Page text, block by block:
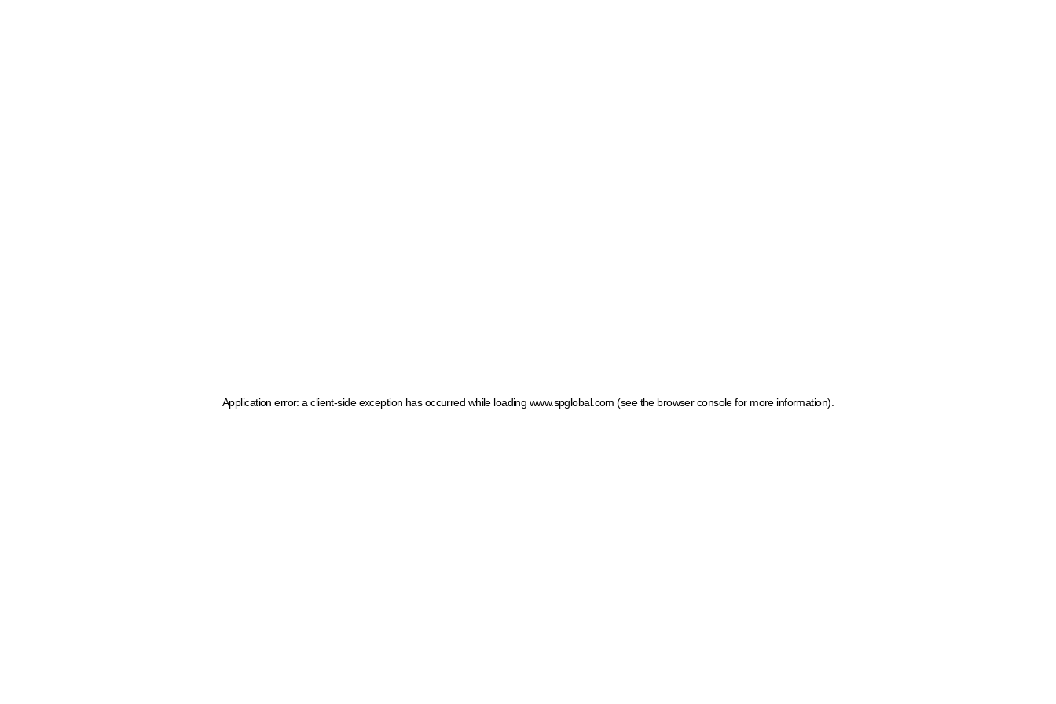
Application error: a client-side exception has occurred while loading www.spglobal.com (see the browser console for more information)